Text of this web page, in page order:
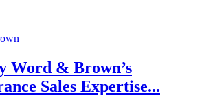
Word & Brown’s
Sales Expertise...